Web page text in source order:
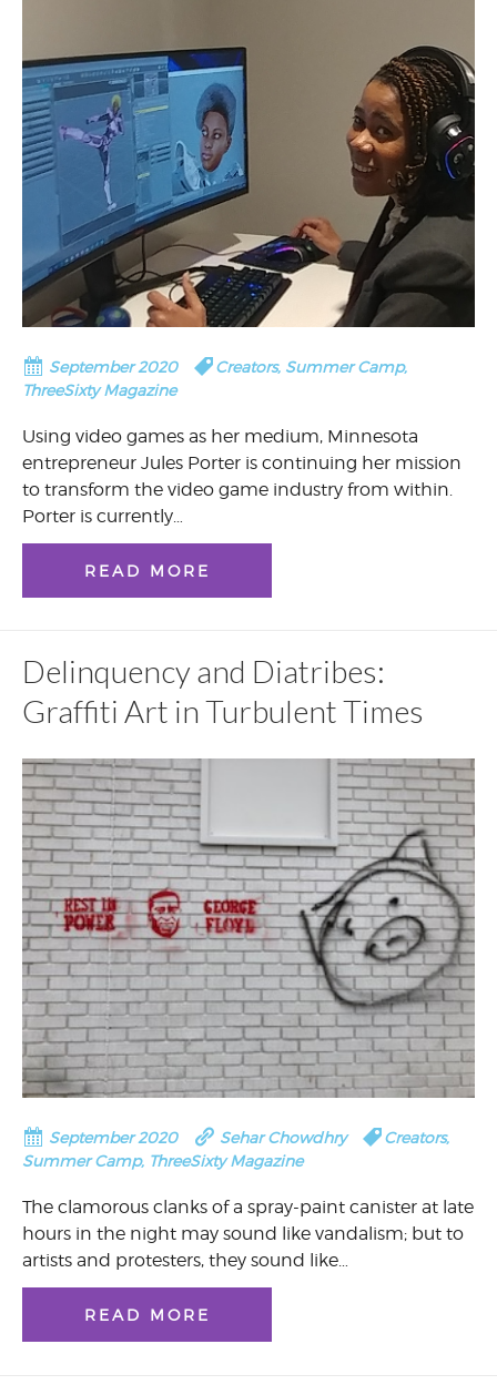
September 2020 Creators, Summer Camp,
ThreeSixty Magazine
Using video games as her medium, Minnesota
entrepreneur Jules Porter is continuing her mission
to transform the video game industry from within.
Porter is currently…
READ MORE
Delinquency and Diatribes:
Graffiti Art in Turbulent Times
September 2020 Sehar Chowdhry Creators,
Summer Camp, ThreeSixty Magazine
The clamorous clanks of a spray-paint canister at late
hours in the night may sound like vandalism; but to
artists and protesters, they sound like…
READ MORE